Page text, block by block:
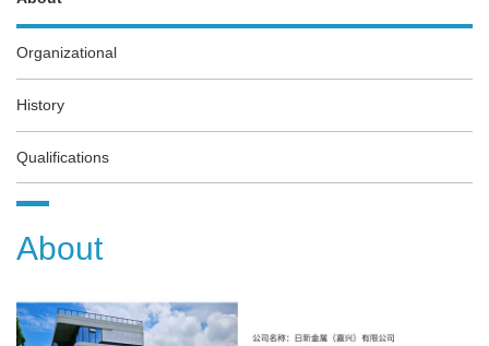
Organizational
History
Qualifications
About